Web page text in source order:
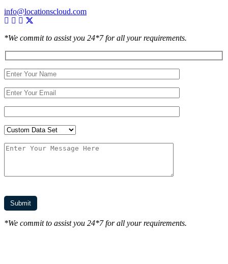
info@locationscloud.com
*We commit to assist you 24*7 for all your requirements.
*We commit to assist you 24*7 for all your requirements.